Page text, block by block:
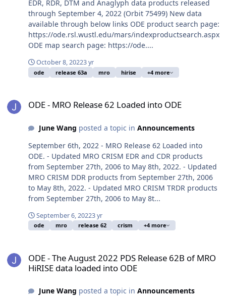
EDR, RDR, DTM and Anaglyph data products released
through September 4, 2022 (Orbit 75499) New data
available through below links ODE product search page:
https://ode.rsl.wustl.edu/mars/indexproductsearch.aspx
ODE map search page: https://ode....
October 8, 20223 yr
ode release 63a mro hirise +4 more
ODE - MRO Release 62 Loaded into ODE
June Wang posted a topic in Announcements
September 6th, 2022 - MRO Release 62 Loaded into
ODE. - Updated MRO CRISM EDR and CDR products
from September 27th, 2006 to May 8th, 2022. - Updated
MRO CRISM DDR products from September 27th, 2006
to May 8th, 2022. - Updated MRO CRISM TRDR products
from September 27th, 2006 to May 8t...
September 6, 20223 yr
ode mro release 62 crism +4 more
ODE - The August 2022 PDS Release 62B of MRO
HiRISE data loaded into ODE
June Wang posted a topic in Announcements